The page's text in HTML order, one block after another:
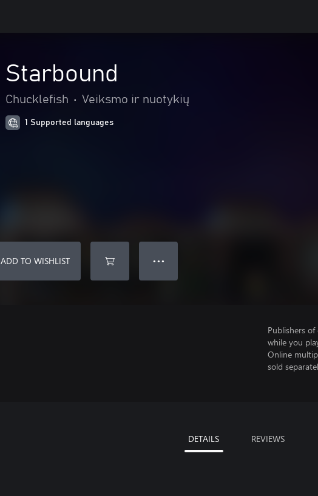
Starbound
Chucklefish • Veiksmo ir nuotykių
1 Supported languages
ADD TO WISHLIST ● ● ●
Publishers
while you
Online
sold
DETAILS REVIEWS